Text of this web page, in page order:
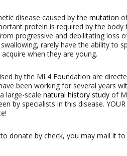
disease caused by the mutation
protein is required by the
progressive and debilitating loss
rarely have the ability to
when they are young.
by the ML4 Foundation are
been working for several years
large-scale natural history studyof
by specialists in this disease.
donate by check, you may mail it